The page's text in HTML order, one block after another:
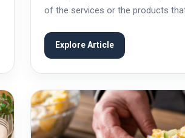
of the services or the products
associated with...
Explore Article